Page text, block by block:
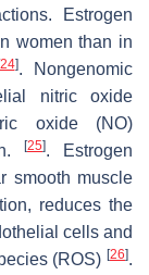
Estrogen
women than in
24]. Nongenomic
nitric oxide
oxide (NO)
[25]. Estrogen
smooth muscle
reduces the
cells and
(ROS) [26].